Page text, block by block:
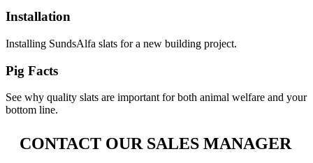
Installation
Installing SundsAlfa slats for a new building project.
Pig Facts
See why quality slats are important for both animal welfare and your
bottom line.
CONTACT OUR SALES MANAGER